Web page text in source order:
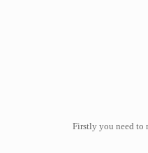
Firstly you need to